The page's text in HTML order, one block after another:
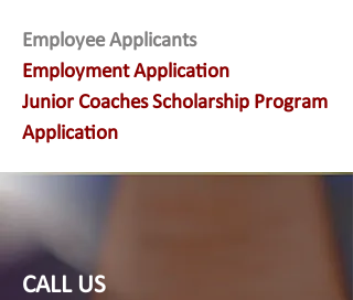
Employee Applicants
Employment Application
Junior Coaches Scholarship Program
Application
CALL US